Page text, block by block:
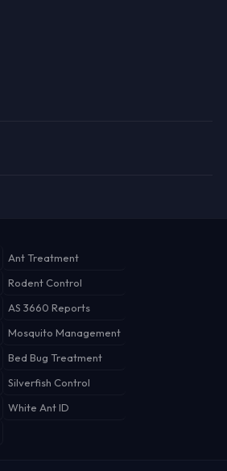
Ant Treatment
Rodent Control
AS 3660 Reports
Mosquito Management
Bed Bug Treatment
Silverfish Control
White Ant ID